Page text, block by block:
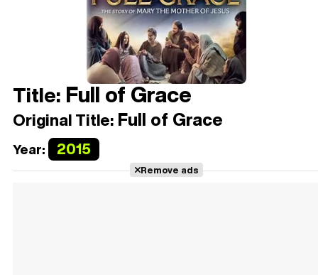
Title: Full of Grace
Original Title: Full of Grace
Year: 2015
Remove ads